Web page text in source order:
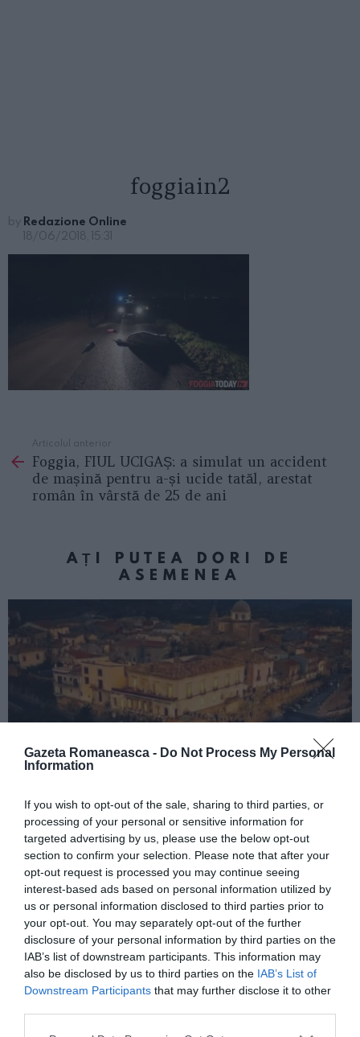
Gazeta Romaneasca - Do Not Process My Personal
Information
If you wish to opt-out of the sale, sharing to third parties, or
processing of your personal or sensitive information for
targeted advertising by us, please use the below opt-out
section to confirm your selection. Please note that after your
opt-out request is processed you may continue seeing
interest-based ads based on personal information utilized by
us or personal information disclosed to third parties prior to
your opt-out. You may separately opt-out of the further
disclosure of your personal information by third parties on the
IAB’s list of downstream participants. This information may
also be disclosed by us to third parties on the IAB’s List of
Downstream Participants that may further disclose it to other
foggiain2
by Redazione Online
18/06/2018, 15:31
more
Articolul anterior
Foggia, FIUL UCIGAȘ: a simulat un accident
de mașină pentru a-și ucide tatăl, arestat
român în vârstă de 25 de ani
AȚI PUTEA DORI DE
ASEMENEA
Concursul Miss Badante 2026: informații
despre înscrieri și participare